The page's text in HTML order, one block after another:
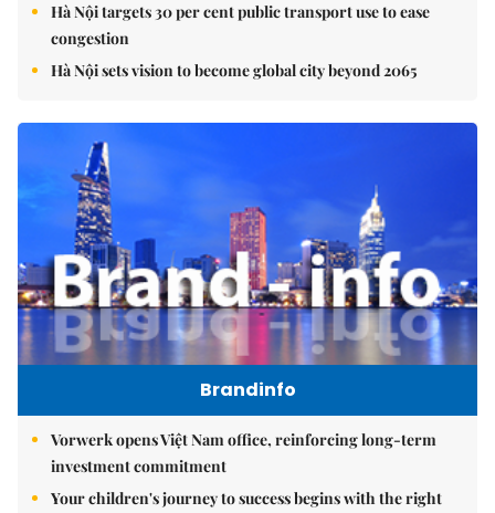
Hà Nội targets 30 per cent public transport use to ease
congestion
Hà Nội sets vision to become global city beyond 2065
Brandinfo
Vorwerk opens Việt Nam office, reinforcing long-term
investment commitment
Your children's journey to success begins with the right